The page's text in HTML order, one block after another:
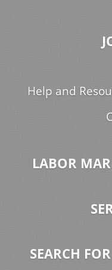
Help and
LABOR
SEARCH